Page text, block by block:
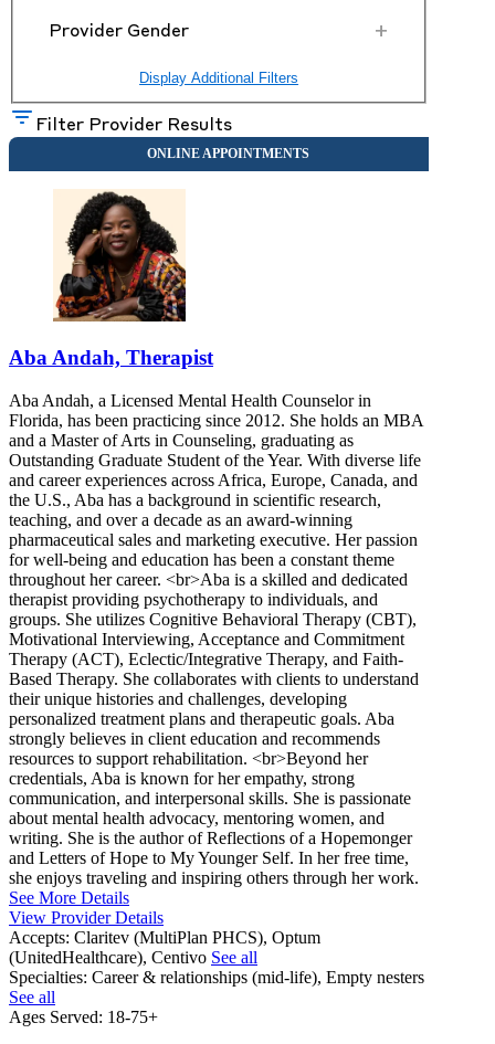
Provider Gender +
Display Additional Filters
Filter Provider Results
Aba Andah, Therapist
Aba Andah, a Licensed Mental Health Counselor in
Florida, has been practicing since 2012. She holds an MBA
and a Master of Arts in Counseling, graduating as
Outstanding Graduate Student of the Year. With diverse life
and career experiences across Africa, Europe, Canada, and
the U.S., Aba has a background in scientific research,
teaching, and over a decade as an award-winning
pharmaceutical sales and marketing executive. Her passion
for well-being and education has been a constant theme
throughout her career. <br>Aba is a skilled and dedicated
therapist providing psychotherapy to individuals, and
groups. She utilizes Cognitive Behavioral Therapy (CBT),
Motivational Interviewing, Acceptance and Commitment
Therapy (ACT), Eclectic/Integrative Therapy, and Faith-
Based Therapy. She collaborates with clients to understand
their unique histories and challenges, developing
personalized treatment plans and therapeutic goals. Aba
strongly believes in client education and recommends
resources to support rehabilitation. <br>Beyond her
credentials, Aba is known for her empathy, strong
communication, and interpersonal skills. She is passionate
about mental health advocacy, mentoring women, and
writing. She is the author of Reflections of a Hopemonger
and Letters of Hope to My Younger Self. In her free time,
she enjoys traveling and inspiring others through her work.
See More Details
View Provider Details
Accepts: Claritev (MultiPlan PHCS), Optum
(UnitedHealthcare), Centivo See all
Specialties: Career & relationships (mid-life), Empty nesters
See all
Ages Served: 18-75+